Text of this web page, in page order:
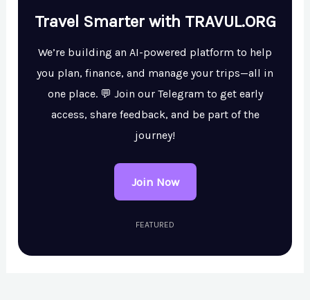
Travel Smarter with TRAVUL.ORG
We’re building an AI-powered platform to help
you plan, finance, and manage your trips—all in
one place. 💬 Join our Telegram to get early
access, share feedback, and be part of the
journey!
Join Now
FEATURED